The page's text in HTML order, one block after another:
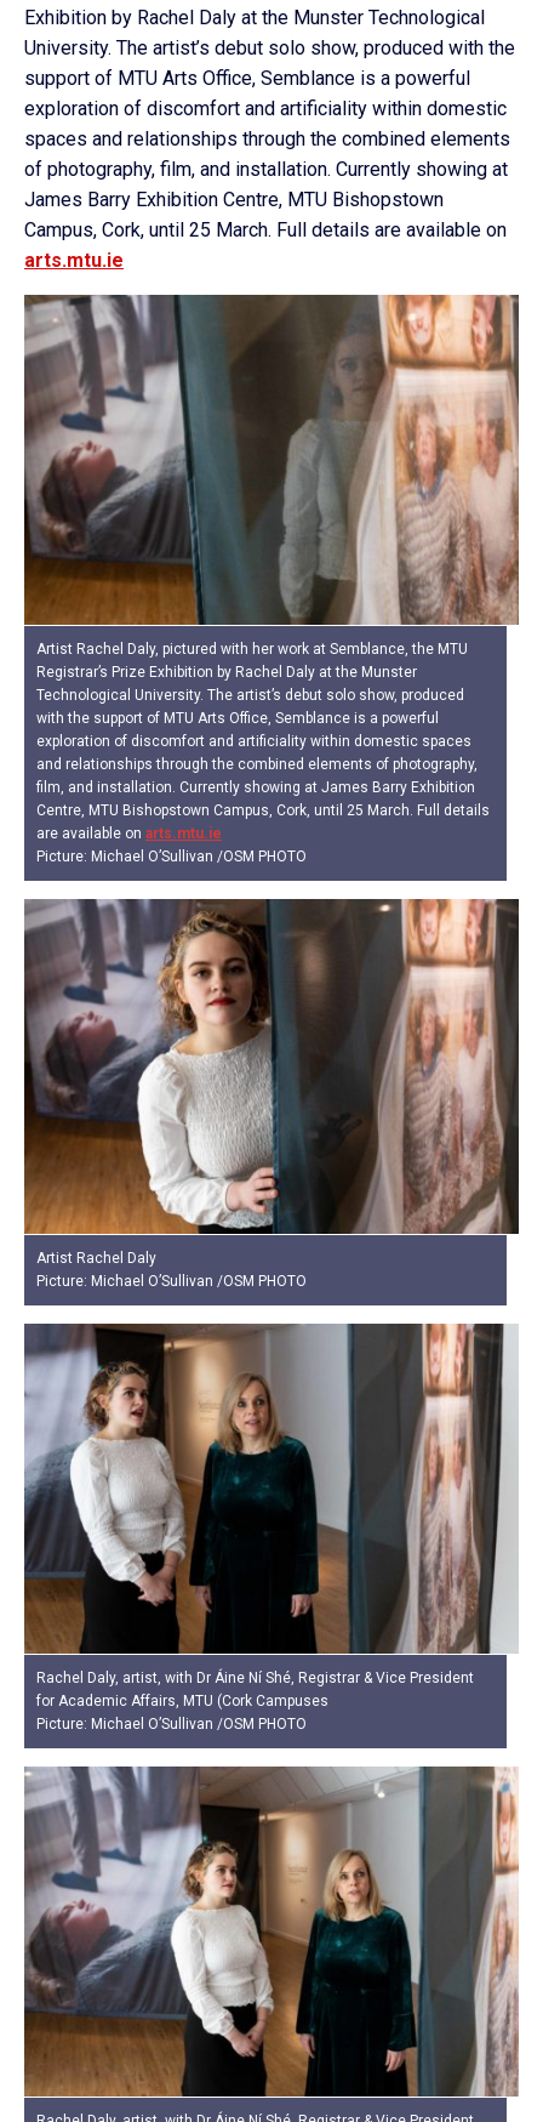
Exhibition by Rachel Daly at the Munster Technological
University. The artist’s debut solo show, produced with the
support of MTU Arts Office, Semblance is a powerful
exploration of discomfort and artificiality within domestic
spaces and relationships through the combined elements
of photography, film, and installation. Currently showing at
James Barry Exhibition Centre, MTU Bishopstown
Campus, Cork, until 25 March. Full details are available on
arts.mtu.ie
Artist Rachel Daly, pictured with her work at Semblance, the MTU
Registrar’s Prize Exhibition by Rachel Daly at the Munster
Technological University. The artist’s debut solo show, produced
with the support of MTU Arts Office, Semblance is a powerful
exploration of discomfort and artificiality within domestic spaces
and relationships through the combined elements of photography,
film, and installation. Currently showing at James Barry Exhibition
Centre, MTU Bishopstown Campus, Cork, until 25 March. Full details
are available on arts.mtu.ie
Picture: Michael O’Sullivan /OSM PHOTO
Artist Rachel Daly
Picture: Michael O’Sullivan /OSM PHOTO
Rachel Daly, artist, with Dr Áine Ní Shé, Registrar & Vice President
for Academic Affairs, MTU (Cork Campuses
Picture: Michael O’Sullivan /OSM PHOTO